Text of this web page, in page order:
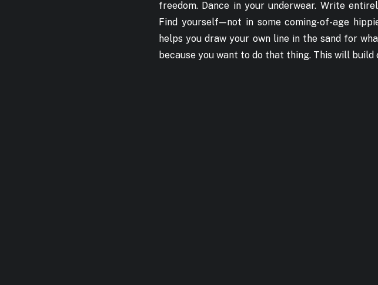
freedom. Dance in your underwear. Write
Find yourself — not in some coming-of-age
helps you draw your own line in the sand for
because you want to do that thing. This will